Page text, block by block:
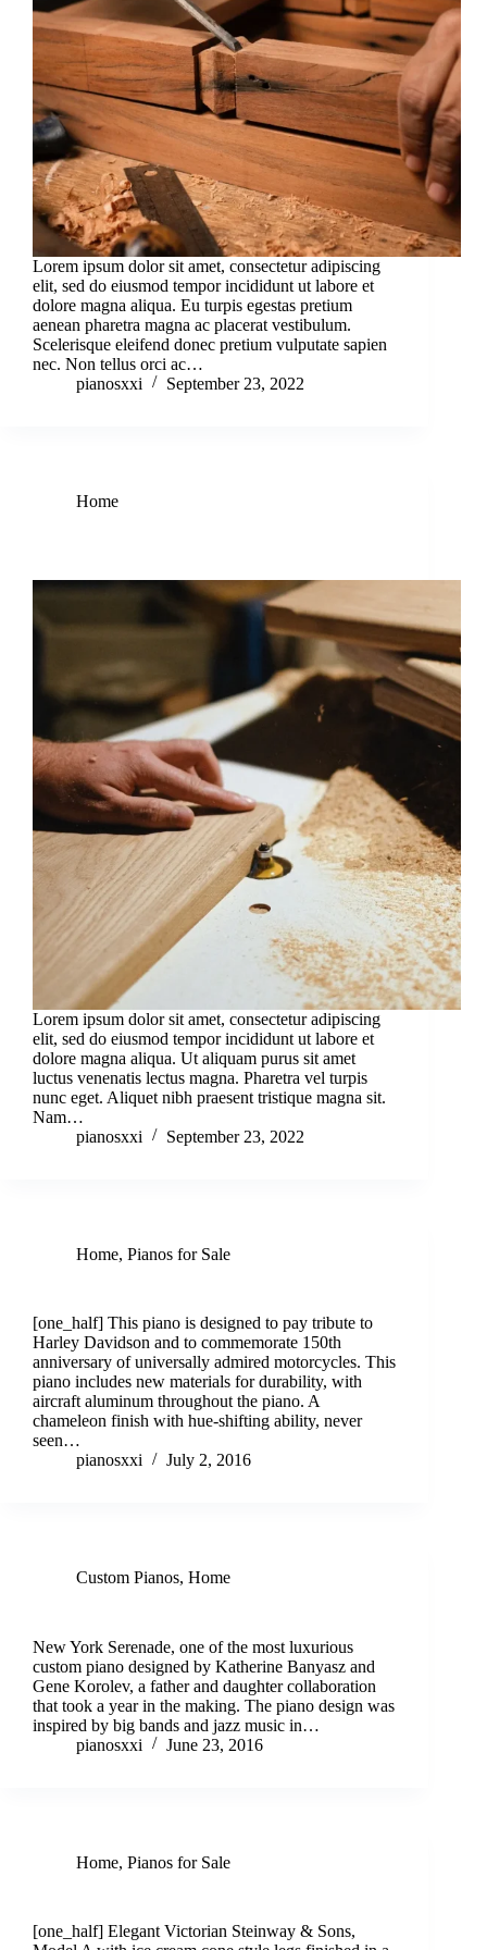
Lorem ipsum dolor sit amet, consectetur adipiscing
elit, sed do eiusmod tempor incididunt ut labore et
dolore magna aliqua. Eu turpis egestas pretium
aenean pharetra magna ac placerat vestibulum.
Scelerisque eleifend donec pretium vulputate sapien
nec. Non tellus orci ac…
pianosxxi
September 23, 2022
Home
Lorem ipsum dolor sit amet, consectetur adipiscing
elit, sed do eiusmod tempor incididunt ut labore et
dolore magna aliqua. Ut aliquam purus sit amet
luctus venenatis lectus magna. Pharetra vel turpis
nunc eget. Aliquet nibh praesent tristique magna sit.
Nam…
pianosxxi
September 23, 2022
Home, Pianos for Sale
[one_half] This piano is designed to pay tribute to
Harley Davidson and to commemorate 150th
anniversary of universally admired motorcycles. This
piano includes new materials for durability, with
aircraft aluminum throughout the piano. A
chameleon finish with hue-shifting ability, never
seen…
pianosxxi
July 2, 2016
Custom Pianos, Home
New York Serenade, one of the most luxurious
custom piano designed by Katherine Banyasz and
Gene Korolev, a father and daughter collaboration
that took a year in the making. The piano design was
inspired by big bands and jazz music in…
pianosxxi
June 23, 2016
Home, Pianos for Sale
[one_half] Elegant Victorian Steinway & Sons,